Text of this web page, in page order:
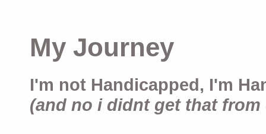
My Journey
I'm not Handicapped, I'm
(and no i didnt get that from